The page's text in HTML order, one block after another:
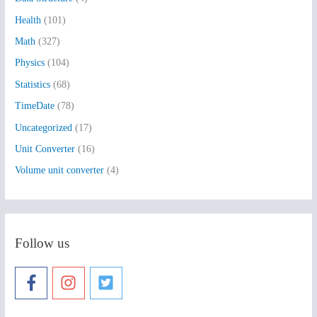
o
r
:
Health (101)
Math (327)
Physics (104)
Statistics (68)
TimeDate (78)
Uncategorized (17)
Unit Converter (16)
Volume unit converter (4)
Follow us